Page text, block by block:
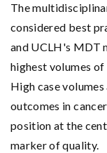
The
considered best
and UCLH's MDT
highest volumes
High case
outcomes in
position at the
marker of quality.